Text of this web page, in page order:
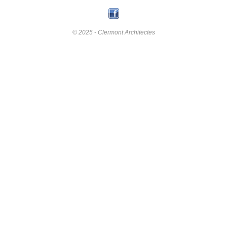
© 2025 - Clermont Architectes